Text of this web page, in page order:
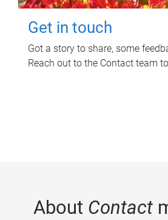
Get in touch
Got a story to share, some
Reach out to the Contact team
About Contact